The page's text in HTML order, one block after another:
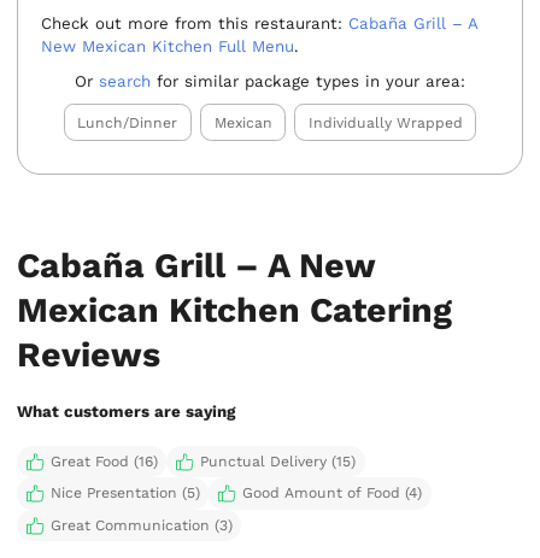
Check out more from this restaurant: Cabaña Grill – A
New Mexican Kitchen Full Menu.
Or search for similar package types in your area:
Lunch/Dinner Mexican Individually Wrapped
Cabaña Grill – A New
Mexican Kitchen Catering
Reviews
What customers are saying
Great Food (16)
Punctual Delivery (15)
Nice Presentation (5)
Good Amount of Food (4)
Great Communication (3)